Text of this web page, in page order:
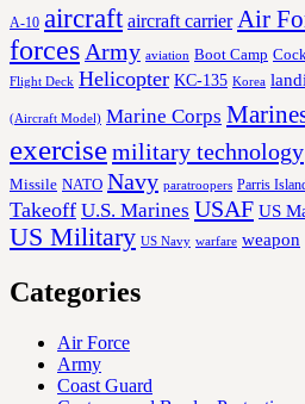
A-10 aircraft aircraft carrier Air
forces Army aviation Boot Camp
Flight Deck Helicopter KC-135 Korea
(Aircraft Model) Marine Corps
exercisemilitary technology
Missile NATO Navy paratroopers Parris
Takeoff U.S. Marines USAF US
US Military US Navy warfare weapon
Categories
Air Force
Army
Coast Guard